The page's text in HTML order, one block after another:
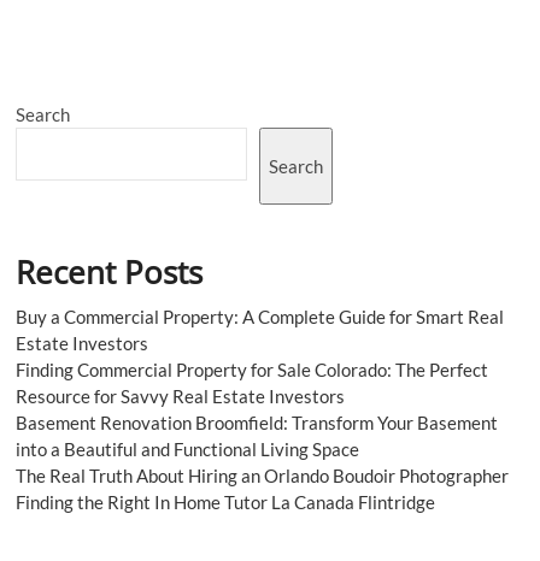
Search
Search
Recent Posts
Buy a Commercial Property: A Complete Guide for Smart Real
Estate Investors
Finding Commercial Property for Sale Colorado: The Perfect
Resource for Savvy Real Estate Investors
Basement Renovation Broomfield: Transform Your Basement
into a Beautiful and Functional Living Space
The Real Truth About Hiring an Orlando Boudoir Photographer
Finding the Right In Home Tutor La Canada Flintridge